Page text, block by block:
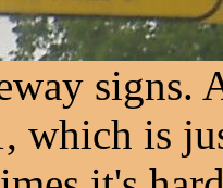
signs.
which is